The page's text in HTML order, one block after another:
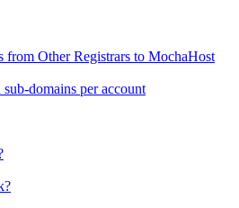
from Other Registrars to MochaHost
domains per account